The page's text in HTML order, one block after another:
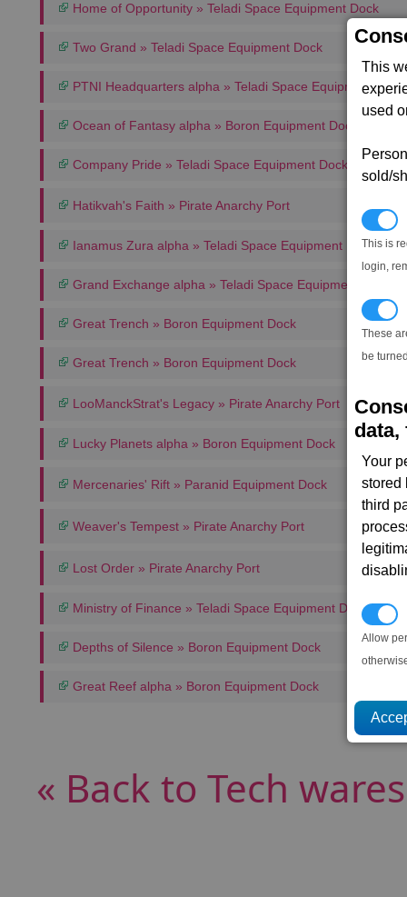
This
used
sold/
This is
login,
These
be
data,
Your
stored
third
Allow
Home of Opportunity » Teladi Space Equipment Dock
Two Grand » Teladi Space Equipment Dock
PTNI Headquarters alpha » Teladi Space Equipment Dock
Ocean of Fantasy alpha » Boron Equipment Dock
Company Pride » Teladi Space Equipment Dock
Hatikvah's Faith » Pirate Anarchy Port
Ianamus Zura alpha » Teladi Space Equipment Dock
Grand Exchange alpha » Teladi Space Equipment Dock
Great Trench » Boron Equipment Dock
Great Trench » Boron Equipment Dock
LooManckStrat's Legacy » Pirate Anarchy Port
Lucky Planets alpha » Boron Equipment Dock
Mercenaries' Rift » Paranid Equipment Dock
Weaver's Tempest » Pirate Anarchy Port
Lost Order » Pirate Anarchy Port
Ministry of Finance » Teladi Space Equipment Dock
Depths of Silence » Boron Equipment Dock
Great Reef alpha » Boron Equipment Dock
« Back to Tech wares